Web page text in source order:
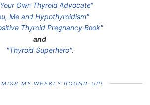
Own Thyroid Advocate"
Me and Hypothyroidism"
Thyroid Pregnancy Book"
and
"Thyroid Superhero".
MISS MY WEEKLY ROUND-UP!